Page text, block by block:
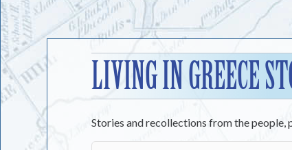
LIVING IN GREECE
Stories and recollections from the people,